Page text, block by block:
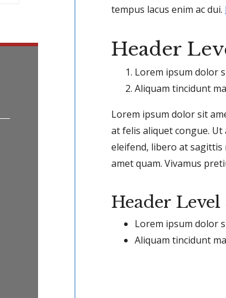
tempus lacus enim ac dui.
Header
Lorem ipsum dolor
Aliquam tincidunt
Lorem ipsum dolor sit
at felis aliquet congue.
eleifend, libero at
amet quam. Vivamus
Header Level
Lorem ipsum dolor
Aliquam tincidunt